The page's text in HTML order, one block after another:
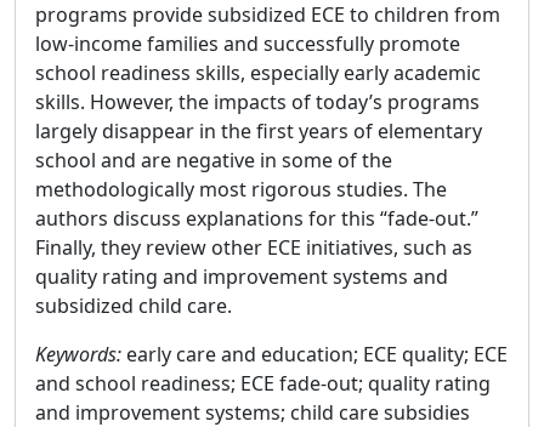
programs provide subsidized ECE to children from
low-income families and successfully promote
school readiness skills, especially early academic
skills. However, the impacts of today’s programs
largely disappear in the first years of elementary
school and are negative in some of the
methodologically most rigorous studies. The
authors discuss explanations for this “fade-out.”
Finally, they review other ECE initiatives, such as
quality rating and improvement systems and
subsidized child care.
Keywords: early care and education; ECE quality; ECE
and school readiness; ECE fade-out; quality rating
and improvement systems; child care subsidies